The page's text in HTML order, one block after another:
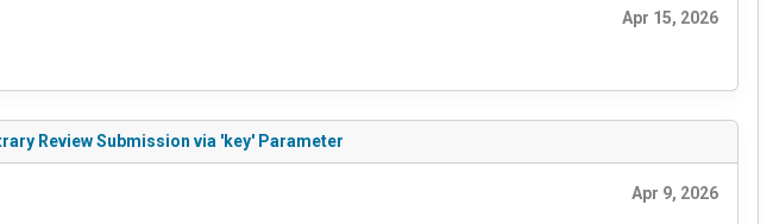
Apr 15, 2026
Review Submission via 'key' Parameter
Apr 9, 2026